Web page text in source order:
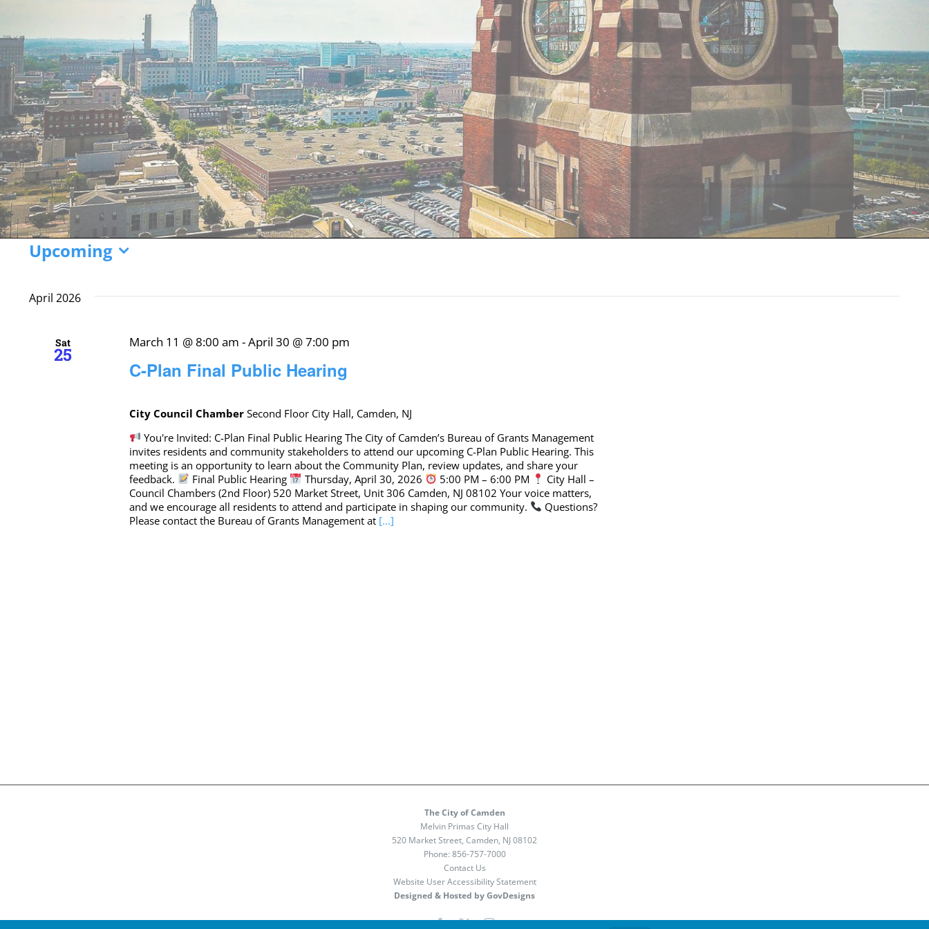
Events
Upcoming
April 2026
Sat
25
C-Plan Final Public Hearing
March 11 @ 8:00 am -April 30 @ 7:00 pm
City Council ChamberSecond Floor City Hall, Camden, NJ
You're Invited: C-Plan Final Public Hearing The City of Camden’s Bureau of Grants Management
invites residents and community stakeholders to attend our upcoming C-Plan Public Hearing. This
meeting is an opportunity to learn about the Community Plan, review updates, and share your
feedback.
Final Public Hearing Thursday, April 30, 2026 5:00 PM – 6:00 PM
City Hall –
Council Chambers (2nd Floor) 520 Market Street, Unit 306 Camden, NJ 08102 Your voice matters,
and we encourage all residents to attend and participate in shaping our community.
Questions?
Please contact the Bureau of Grants Management at [...]
The City of Camden
Melvin Primas City Hall
520 Market Street, Camden, NJ 08102
Phone: 856-757-7000
Contact Us
Website User Accessibility Statement
Designed & Hosted by GovDesigns
Facebook
X Instagram